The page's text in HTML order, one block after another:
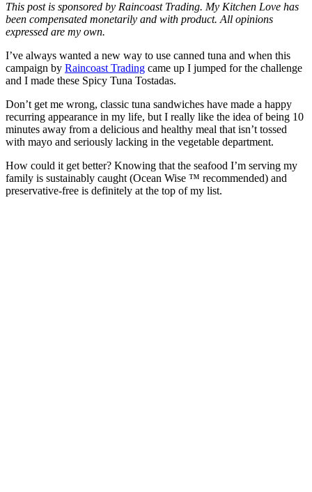
This post is sponsored by Raincoast Trading. My Kitchen Love has
been compensated monetarily and with product. All opinions
expressed are my own.
I’ve always wanted a new way to use canned tuna and when this
campaign by Raincoast Trading came up I jumped for the challenge
and I made these Spicy Tuna Tostadas.
Don’t get me wrong, classic tuna sandwiches have made a happy
recurring appearance in my life, but I really like the idea of being 10
minutes away from a delicious and healthy meal that isn’t tossed
with mayo and seriously lacking in the vegetable department.
How could it get better? Knowing that the seafood I’m serving my
family is sustainably caught (Ocean Wise ™ recommended) and
preservative-free is definitely at the top of my list.